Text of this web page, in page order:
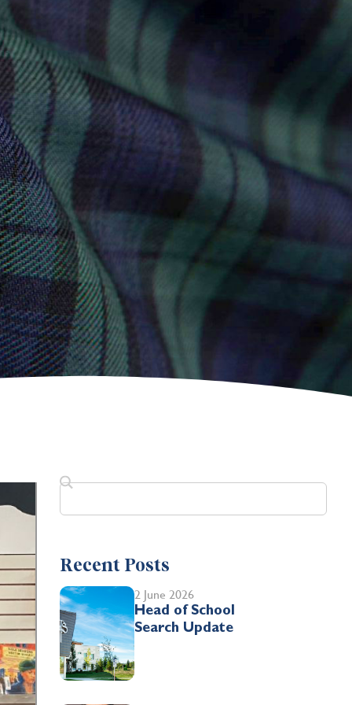
Recent Posts
2 June 2026
Head of School
Search Update